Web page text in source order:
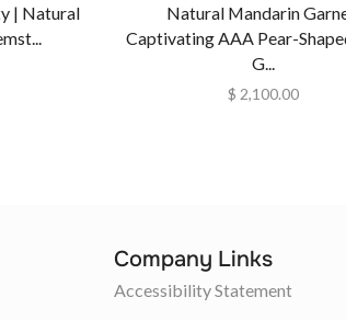
| Natural
Natural Mandarin
Captivating AAA Pear-
G...
$ 2,100.00
Company Links
Accessibility Statement